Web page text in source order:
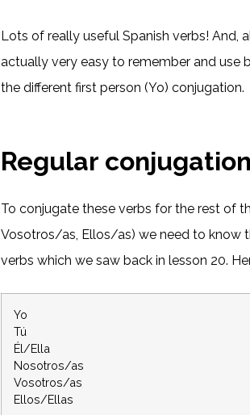
Lots of really useful Spanish verbs! And,
actually very easy to remember and use
the different first person (Yo) conjugation.
Regular
To conjugate these verbs for the rest of
Vosotros/as, Ellos/as) we need to know
verbs which we saw back in lesson 20.
Yo
Tú
Él/Ella
Nosotros/as
Vosotros/as
Ellos/Ellas